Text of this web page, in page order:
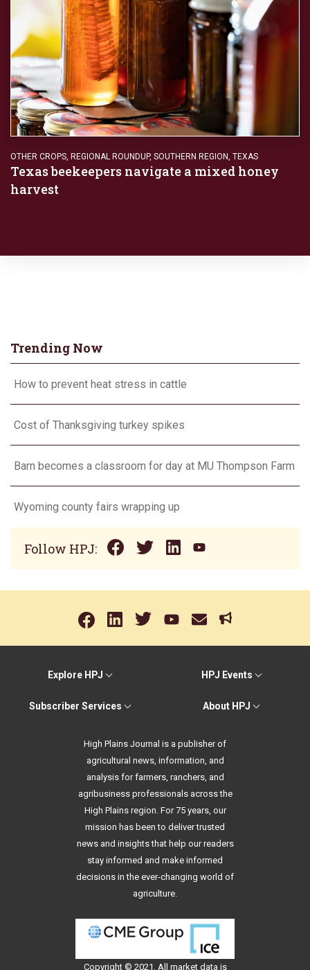
OTHER CROPS, REGIONAL ROUNDUP, SOUTHERN REGION, TEXAS
Texas beekeepers navigate a mixed honey
harvest
Trending Now
How to prevent heat stress in cattle
Cost of Thanksgiving turkey spikes
Barn becomes a classroom for day at MU Thompson Farm
Wyoming county fairs wrapping up
Follow HPJ:
Explore HPJ HPJ Events
Subscriber Services About HPJ
High Plains Journal is a publisher of
agricultural news, information, and
analysis for farmers, ranchers, and
agribusiness professionals across the
High Plains region. For 75 years, our
mission has been to deliver trusted
news and insights that help our readers
stay informed and make informed
decisions in the ever-changing world of
agriculture.
Copyright © 2021. All market data is